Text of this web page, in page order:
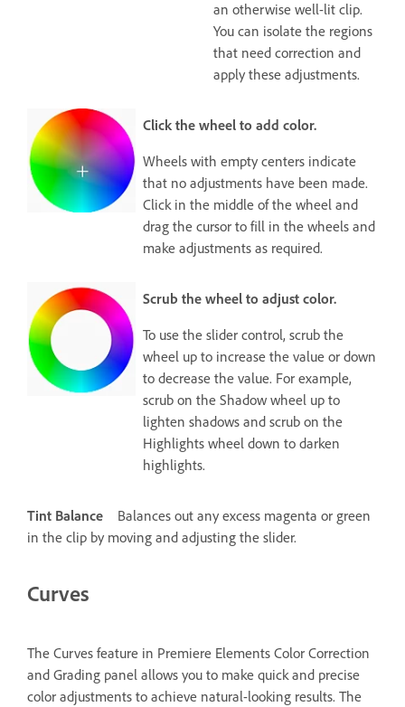
an otherwise well-lit clip.
You can isolate the regions
that need correction and
apply these adjustments.
Click the wheel to add color.
Wheels with empty centers indicate
that no adjustments have been made.
Click in the middle of the wheel and
drag the cursor to fill in the wheels and
make adjustments as required.
Scrub the wheel to adjust color.
To use the slider control, scrub the
wheel up to increase the value or down
to decrease the value. For example,
scrub on the Shadow wheel up to
lighten shadows and scrub on the
Highlights wheel down to darken
highlights.
Tint Balance
Balances out any excess magenta or green
in the clip by moving and adjusting the slider.
Curves
The Curves feature in Premiere Elements Color Correction
and Grading panel allows you to make quick and precise
color adjustments to achieve natural-looking results. The